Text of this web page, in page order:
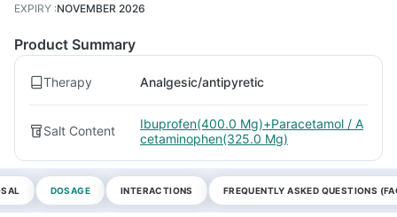
EXPIRY :NOVEMBER 2026
Product Summary
Therapy Analgesic/antipyretic
Salt Content
Ibuprofen(400.0 Mg)+Paracetamol / A
cetaminophen(325.0 Mg)
DOSAGE INTERACTIONS FREQUENTLY ASKED QUESTIONS